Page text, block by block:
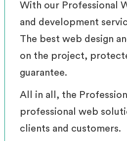
With our Professional
and development
The best web design
on the project,
guarantee.
All in all, the
professional web
clients and customers.